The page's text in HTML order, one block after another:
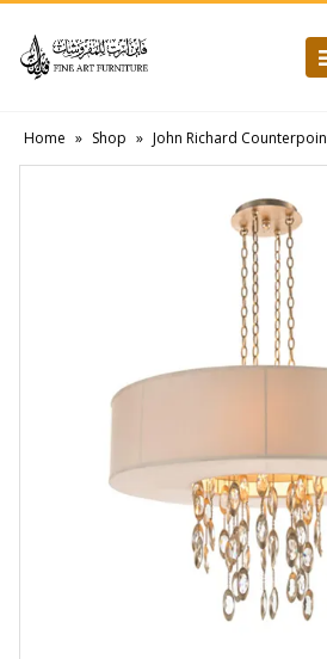
Home » Shop » John Richard